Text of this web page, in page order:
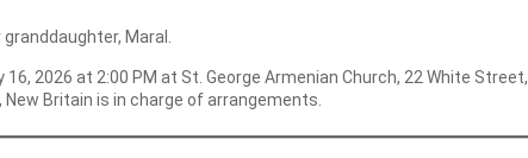
Maral.
2026 at 2:00 PM at St. George Armenian Church, 22 White Street,
Britain is in charge of arrangements.